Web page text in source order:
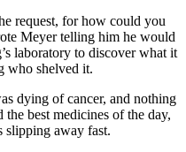
request, for how could you
Meyer telling him he would
laboratory to discover what it
who shelved it.
dying of cancer, and nothing
best medicines of the day,
slipping away fast.